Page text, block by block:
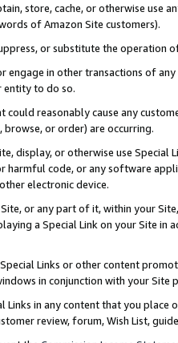
store, cache, or otherwise use
of Amazon Site customers).
or substitute the operation
engage in other transactions of
entity to do so.
could reasonably cause any
or order) are occurring.
display, or otherwise use
harmful code, or any software
electronic device.
or any part of it, within your
a Special Link on your Site
Links or other content
in conjunction with your
Links in any content that you
review, forum, Wish List,